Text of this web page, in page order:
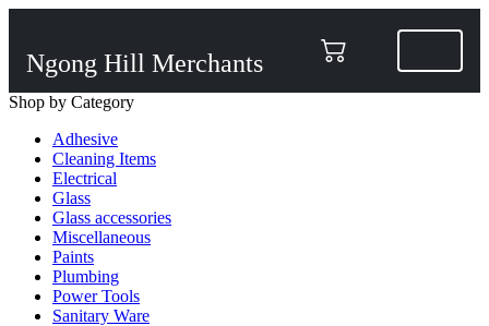
Ngong Hill Merchants
Shop by Category
Adhesive
Cleaning Items
Electrical
Glass
Glass accessories
Miscellaneous
Paints
Plumbing
Power Tools
Sanitary Ware